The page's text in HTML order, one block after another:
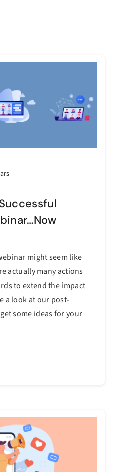
might seem like
actually many actions
to extend the impact
a look at our post-
some ideas for your